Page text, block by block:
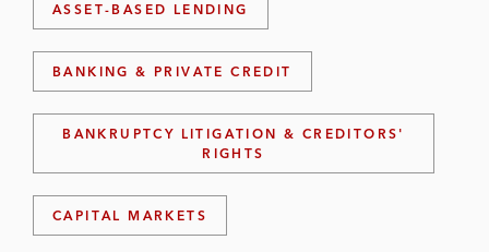
ASSET-BASED LENDING
BANKING & PRIVATE CREDIT
BANKRUPTCY LITIGATION & CREDITORS'
RIGHTS
CAPITAL MARKETS